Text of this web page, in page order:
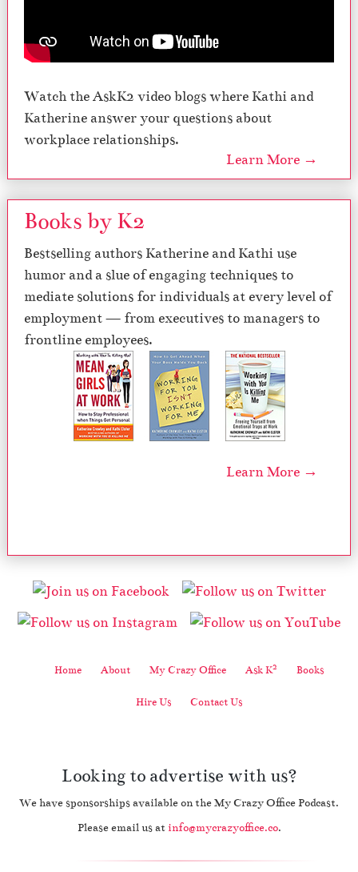
Watch the AskK2 video blogs where Kathi and
Katherine answer your questions about
workplace relationships.
Learn More →
Books by K2
Bestselling authors Katherine and Kathi use
humor and a slue of engaging techniques to
mediate solutions for individuals at every level of
employment — from executives to managers to
frontline employees.
Learn More →
Home About My Crazy Office Ask K2 Books
Hire Us Contact Us
Looking to advertise with us?
We have sponsorships available on the My Crazy Office Podcast.
Please email us at info@mycrazyoffice.co.